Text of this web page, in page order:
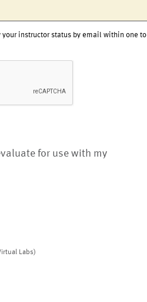
instructor status by email within one to
for use with my
Labs)